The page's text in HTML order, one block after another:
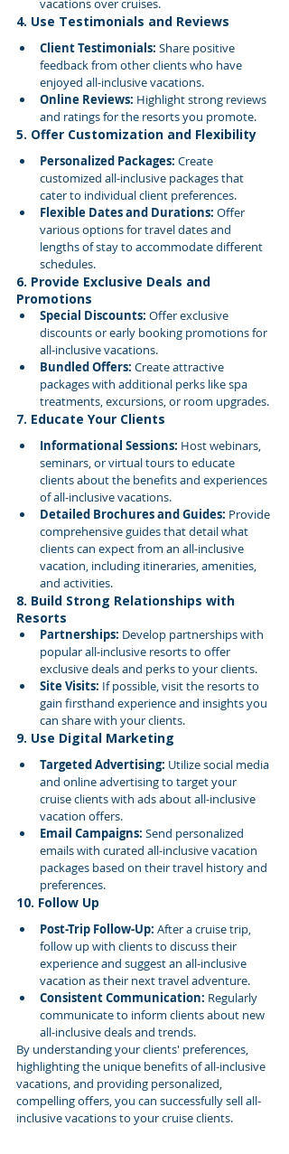
vacations over cruises.
4. Use Testimonials and Reviews
Client Testimonials: Share positive
feedback from other clients who have
enjoyed all-inclusive vacations.
Online Reviews: Highlight strong reviews
and ratings for the resorts you promote.
5. Offer Customization and Flexibility
Personalized Packages: Create
customized all-inclusive packages that
cater to individual client preferences.
Flexible Dates and Durations: Offer
various options for travel dates and
lengths of stay to accommodate different
schedules.
6. Provide Exclusive Deals and
Promotions
Special Discounts: Offer exclusive
discounts or early booking promotions for
all-inclusive vacations.
Bundled Offers: Create attractive
packages with additional perks like spa
treatments, excursions, or room upgrades.
7. Educate Your Clients
Informational Sessions: Host webinars,
seminars, or virtual tours to educate
clients about the benefits and experiences
of all-inclusive vacations.
Detailed Brochures and Guides: Provide
comprehensive guides that detail what
clients can expect from an all-inclusive
vacation, including itineraries, amenities,
and activities.
8. Build Strong Relationships with
Resorts
Partnerships: Develop partnerships with
popular all-inclusive resorts to offer
exclusive deals and perks to your clients.
Site Visits: If possible, visit the resorts to
gain firsthand experience and insights you
can share with your clients.
9. Use Digital Marketing
Targeted Advertising: Utilize social media
and online advertising to target your
cruise clients with ads about all-inclusive
vacation offers.
Email Campaigns: Send personalized
emails with curated all-inclusive vacation
packages based on their travel history and
preferences.
10. Follow Up
Post-Trip Follow-Up: After a cruise trip,
follow up with clients to discuss their
experience and suggest an all-inclusive
vacation as their next travel adventure.
Consistent Communication: Regularly
communicate to inform clients about new
all-inclusive deals and trends.
By understanding your clients' preferences,
highlighting the unique benefits of all-inclusive
vacations, and providing personalized,
compelling offers, you can successfully sell all-
inclusive vacations to your cruise clients.